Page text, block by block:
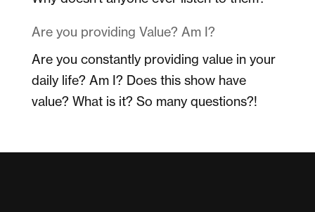
Are you providing Value? Am I?
Are you constantly providing value in your
daily life? Am I? Does this show have
value? What is it? So many questions?!